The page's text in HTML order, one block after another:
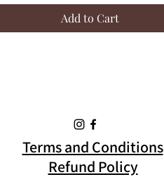
Add to Cart
Terms and Conditions
Refund Policy